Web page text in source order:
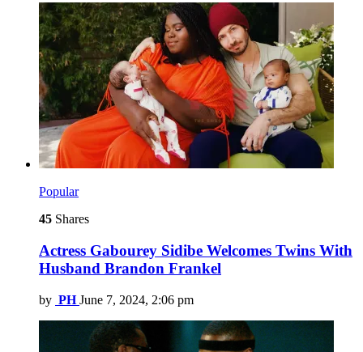
Popular
45 Shares
Actress Gabourey Sidibe Welcomes Twins With
Husband Brandon Frankel
by PH June 7, 2024, 2:06 pm